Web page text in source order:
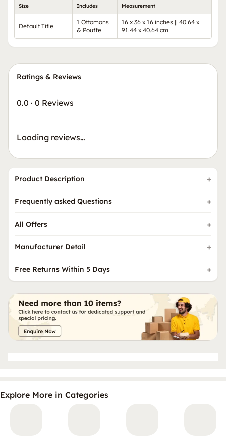
Size Includes Measurement
Default Title
1 Ottomans
& Pouffe
16 x 36 x 16 inches || 40.64 x
91.44 x 40.64 cm
Ratings & Reviews
0.0 · 0 Reviews
Loading reviews…
Product Description
Frequently asked Questions
All Offers
Manufacturer Detail
Free Returns Within 5 Days
Explore More in Categories